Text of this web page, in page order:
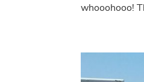
whooohooo!